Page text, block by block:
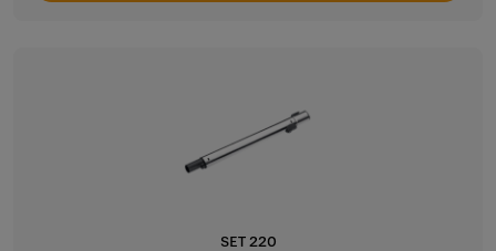
SET 220